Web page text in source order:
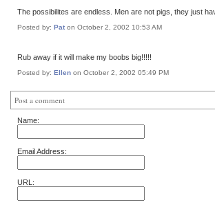
The possibilites are endless. Men are not pigs, they just
Posted by: Pat on October 2, 2002 10:53 AM
Rub away if it will make my boobs big!!!!!
Posted by: Ellen on October 2, 2002 05:49 PM
Post a comment
Name:
Email Address:
URL: